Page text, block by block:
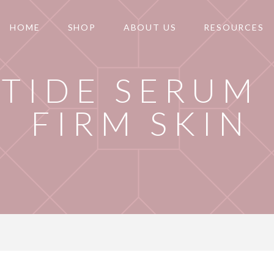
HOME SHOP ABOUT US RESOURCES
SERUM
FIRM SKIN